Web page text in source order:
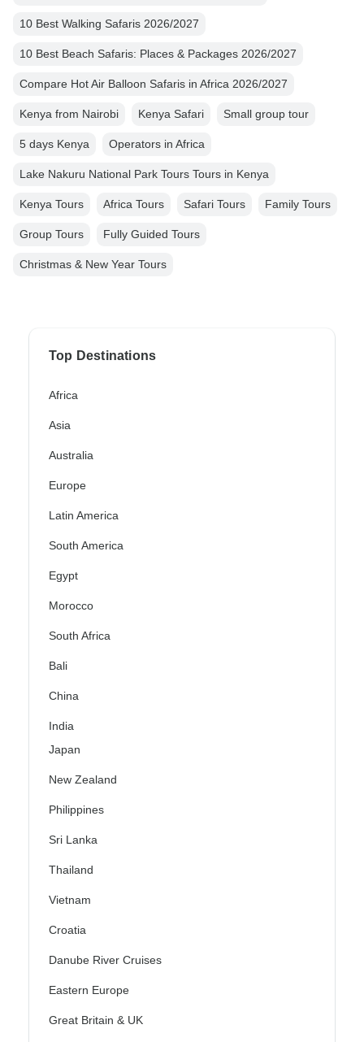
10 Best Walking Safaris 2026/2027
10 Best Beach Safaris: Places & Packages 2026/2027
Compare Hot Air Balloon Safaris in Africa 2026/2027
Kenya from Nairobi Kenya Safari Small group tour
5 days Kenya Operators in Africa
Lake Nakuru National Park Tours Tours in Kenya
Kenya Tours Africa Tours Safari Tours Family Tours
Group Tours Fully Guided Tours
Christmas & New Year Tours
Top Destinations
Africa
Asia
Australia
Europe
Latin America
South America
Egypt
Morocco
South Africa
Bali
China
India
Japan
New Zealand
Philippines
Sri Lanka
Thailand
Vietnam
Croatia
Danube River Cruises
Eastern Europe
Great Britain & UK